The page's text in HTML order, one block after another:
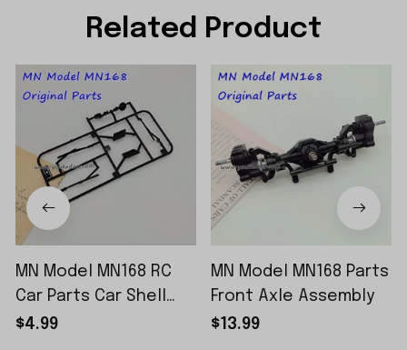
Related Product
MN Model MN168 RC
Car Parts Car Shell
Sticker Small Piece
$4.99
MN Model MN168 Parts
Front Axle Assembly
$13.99